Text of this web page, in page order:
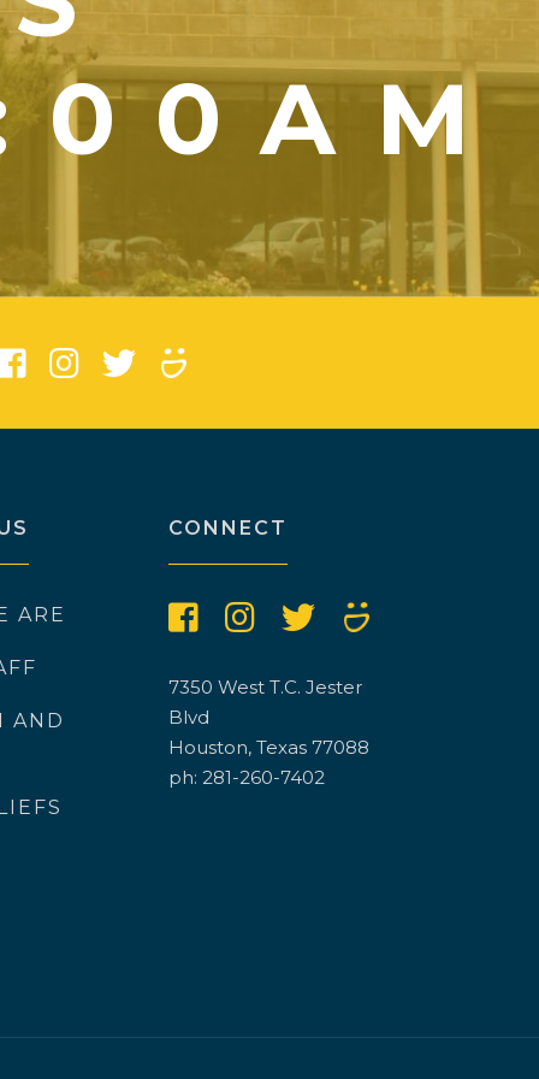
ARE
AND
CONNECT
7350 West T.C. Jester
Blvd
Houston, Texas 77088
ph: 281-260-7402